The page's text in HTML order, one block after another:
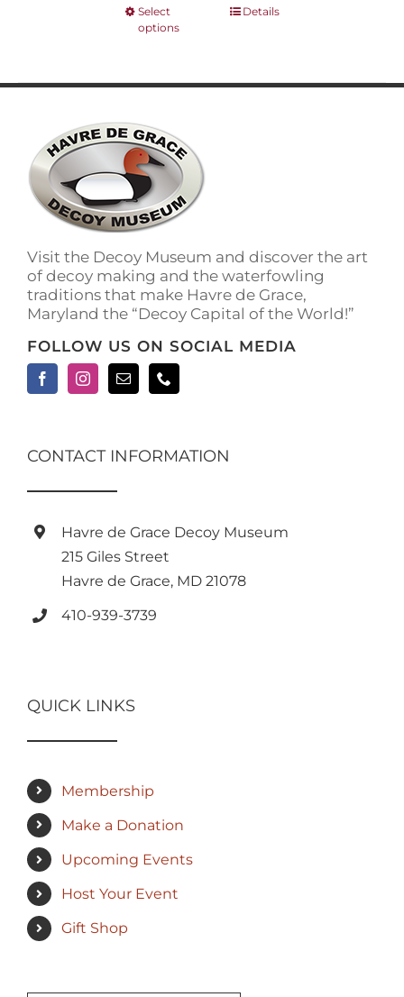
Select
options
This
variants.
page
Details
Visit the Decoy Museum and discover the art
of decoy making and the waterfowling
traditions that make Havre de Grace,
Maryland the “Decoy Capital of the World!”
FOLLOW US ON SOCIAL MEDIA
CONTACT INFORMATION
Havre de Grace Decoy Museum
215 Giles Street
Havre de Grace, MD 21078
410-939-3739
QUICK LINKS
Membership
Make a Donation
Upcoming Events
Host Your Event
Gift Shop